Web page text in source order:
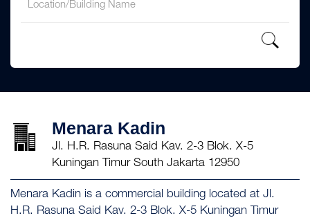
Menara Kadin
Jl. H.R. Rasuna Said Kav. 2-3 Blok. X-5
Kuningan Timur South Jakarta 12950
Menara Kadin is a commercial building located at Jl.
H.R. Rasuna Said Kav. 2-3 Blok. X-5 Kuningan Timur